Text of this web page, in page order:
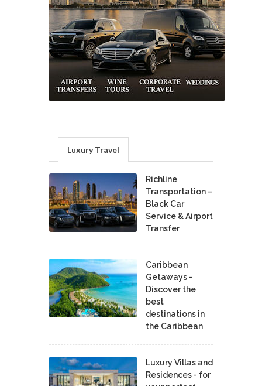
Luxury Travel
Richline
Transportation –
Black Car
Service & Airport
Transfer
Caribbean
Getaways -
Discover the
best
destinations in
the Caribbean
Luxury Villas and
Residences - for